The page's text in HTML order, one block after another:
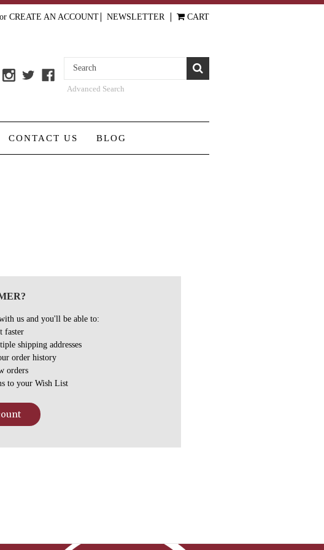
or CREATE AN ACCOUNT NEWSLETTER CART
Advanced Search
CONTACT US BLOG
us and you'll be able to:
faster
shipping addresses
order history
orders
to your Wish List